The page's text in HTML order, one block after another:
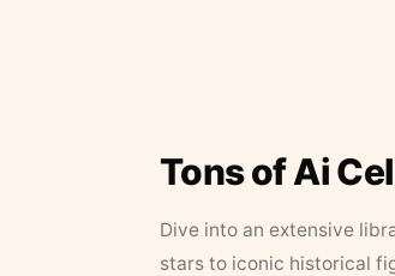
Tons of Ai
Dive into an extensive
stars to iconic historical